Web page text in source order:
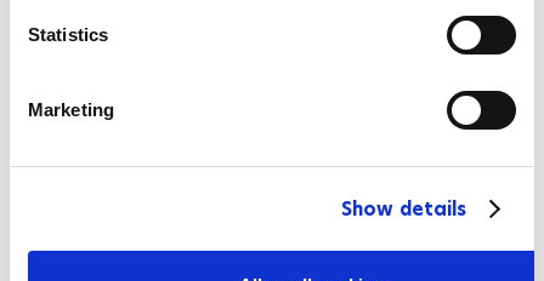
Statistics
Marketing
Show details
Marion Alejandra Serrano
Guajardo
Folashade Oluwafemiayo